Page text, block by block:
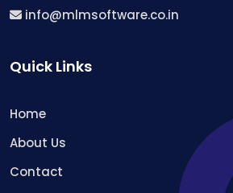
info@mlmsoftware.co.in
Quick Links
Home
About Us
Contact